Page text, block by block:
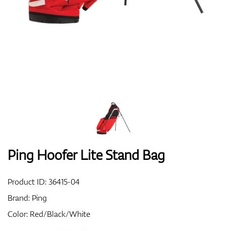
Bags
GPS/Rangefinders
Ping Hoofer Lite Stand Bag
Product ID:36415-04
Brand: Ping
Color: Red/Black/White